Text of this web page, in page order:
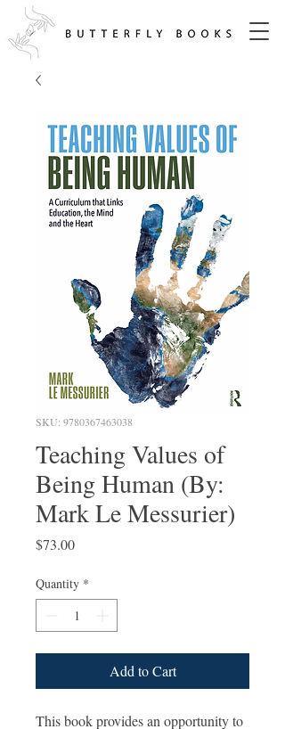
SKU: 9780367463038
Teaching Values of
Being Human (By:
Mark Le Messurier)
$73.00Price
Quantity *
Add to Cart
This book provides an opportunity to